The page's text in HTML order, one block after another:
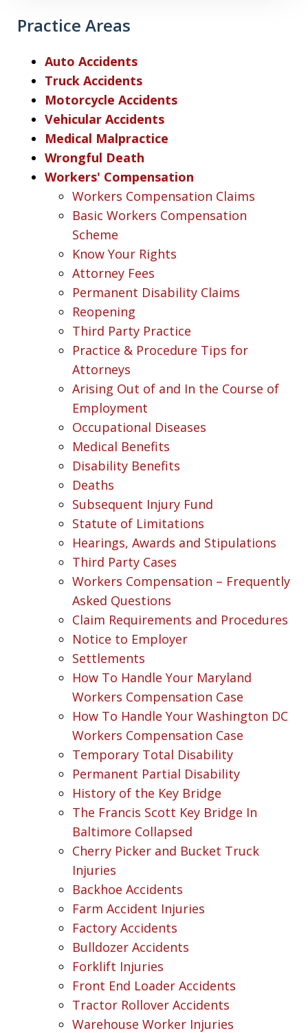
Practice Areas
Auto Accidents
Truck Accidents
Motorcycle Accidents
Vehicular Accidents
Medical Malpractice
Wrongful Death
Workers' Compensation
Workers Compensation Claims
Basic Workers Compensation
Scheme
Know Your Rights
Attorney Fees
Permanent Disability Claims
Reopening
Third Party Practice
Practice & Procedure Tips for
Attorneys
Arising Out of and In the Course of
Employment
Occupational Diseases
Medical Benefits
Disability Benefits
Deaths
Subsequent Injury Fund
Statute of Limitations
Hearings, Awards and Stipulations
Third Party Cases
Workers Compensation – Frequently
Asked Questions
Claim Requirements and Procedures
Notice to Employer
Settlements
How To Handle Your Maryland
Workers Compensation Case
How To Handle Your Washington DC
Workers Compensation Case
Temporary Total Disability
Permanent Partial Disability
History of the Key Bridge
The Francis Scott Key Bridge In
Baltimore Collapsed
Cherry Picker and Bucket Truck
Injuries
Backhoe Accidents
Farm Accident Injuries
Factory Accidents
Bulldozer Accidents
Forklift Injuries
Front End Loader Accidents
Tractor Rollover Accidents
Warehouse Worker Injuries